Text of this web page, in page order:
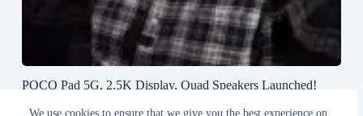
We use cookies to ensure that we give you the best experience on
POCO Pad 5G, 2.5K Display, Quad Speakers Launched!